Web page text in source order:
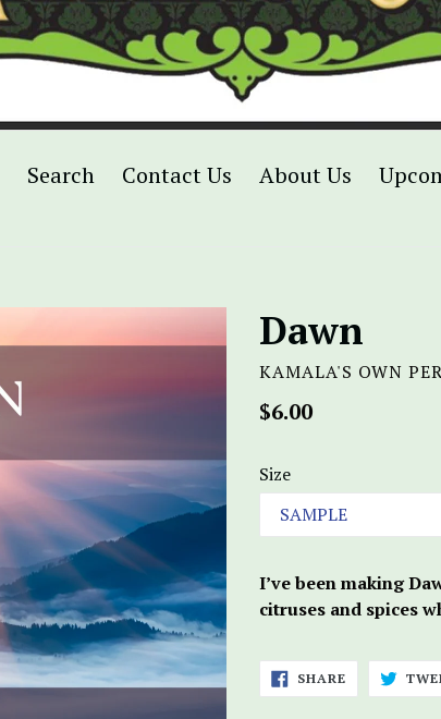
Search Contact Us About Us
Dawn
KAMALA'S OWN
Regular
$6.00
Size
I’ve been making
citruses and spices
SHARESHARE
ON
FACEBOOK